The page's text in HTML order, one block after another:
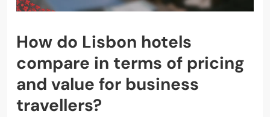
How do Lisbon hotels
compare in terms of pricing
and value for business
travellers?